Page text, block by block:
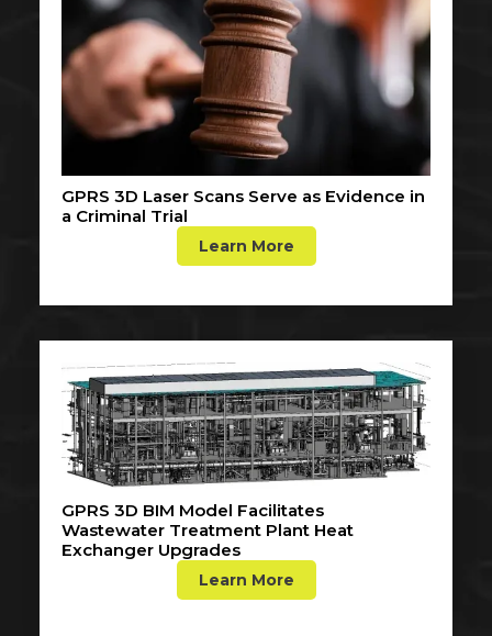
GPRS 3D Laser Scans Serve as Evidence in
a Criminal Trial
Learn More
GPRS 3D BIM Model Facilitates
Wastewater Treatment Plant Heat
Exchanger Upgrades
Learn More